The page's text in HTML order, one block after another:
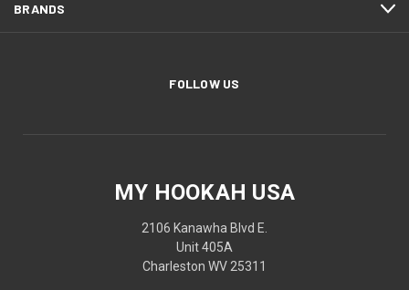
BRANDS
FOLLOW US
MY HOOKAH USA
2106 Kanawha Blvd E.
Unit 405A
Charleston WV 25311